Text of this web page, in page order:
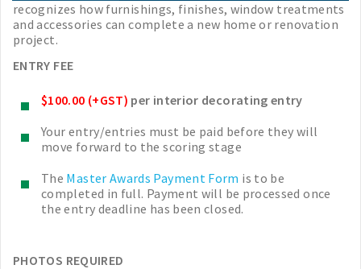
recognizes how furnishings, finishes, window treatments
and accessories can complete a new home or renovation
project.
ENTRY FEE
$100.00 (+GST) per interior decorating entry
Your entry/entries must be paid before they will
move forward to the scoring stage
The Master Awards Payment Form is to be
completed in full. Payment will be processed once
the entry deadline has been closed.
PHOTOS REQUIRED